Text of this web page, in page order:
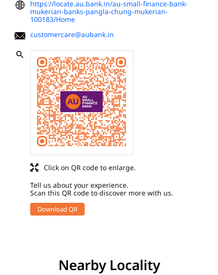
https://locate.au.bank.in/au-small-finance-bank-
mukerian-banks-pangla-chung-mukerian-
100183/Home
customercare@aubank.in
Tell us about your experience.
Scan this QR code to discover more with us.
Download QR
Click on QR code to enlarge.
Nearby Locality